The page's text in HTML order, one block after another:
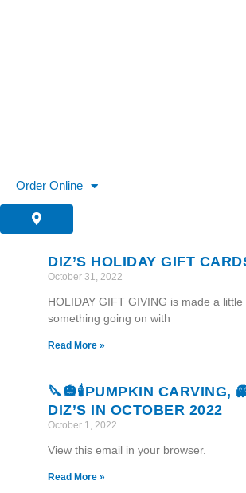
Order Online
DIZ’S HOLIDAY GIFT
October 31, 2022
HOLIDAY GIFT GIVING is made a
something going on with
Read More »
🔪🎃🕯PUMPKIN CARVING,
DIZ’S IN OCTOBER 2022
October 1, 2022
View this email in your browser.
Read More »